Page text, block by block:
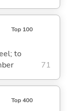
Top 100
to
71
Top 400